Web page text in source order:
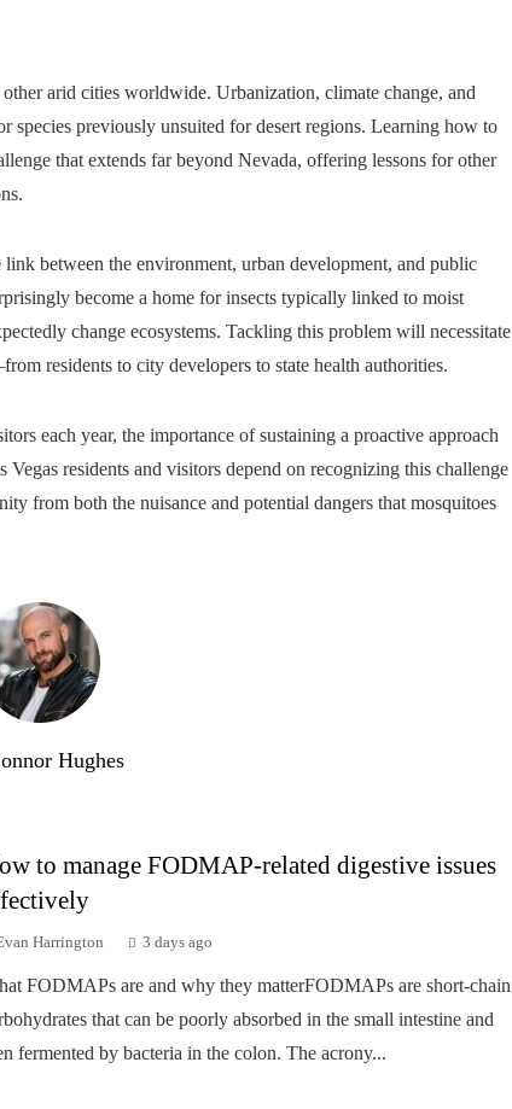
arid cities worldwide. Urbanization, climate change, and
species previously unsuited for desert regions. Learning how to
that extends far beyond Nevada, offering lessons for other
between the environment, urban development, and public
become a home for insects typically linked to moist
change ecosystems. Tackling this problem will necessitate
residents to city developers to state health authorities.
each year, the importance of sustaining a proactive approach
residents and visitors depend on recognizing this challenge
from both the nuisance and potential dangers that mosquitoes
Hughes
to manage FODMAP-related digestive issues
Harrington 3 days ago
FODMAPs are and why they matterFODMAPs are short-chain
that can be poorly absorbed in the small intestine and
fermented by bacteria in the colon. The acrony...